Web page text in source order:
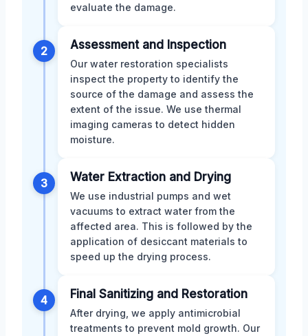
evaluate the damage.
2 Assessment and Inspection
Our water restoration specialists
inspect the property to identify the
source of the damage and assess the
extent of the issue. We use thermal
imaging cameras to detect hidden
moisture.
3 Water Extraction and Drying
We use industrial pumps and wet
vacuums to extract water from the
affected area. This is followed by the
application of desiccant materials to
speed up the drying process.
4 Final Sanitizing and Restoration
After drying, we apply antimicrobial
treatments to prevent mold growth. Our